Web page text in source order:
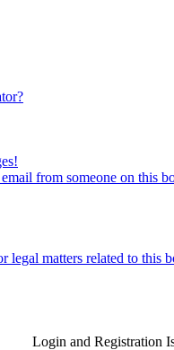
from someone on this
legal matters related to this
Login and Registration